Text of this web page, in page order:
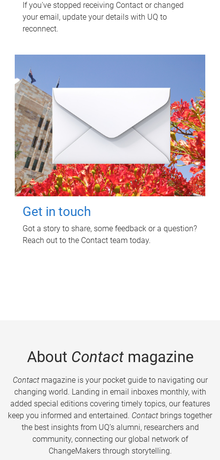
If you've stopped receiving Contact or changed
your email, update your details with UQ to
reconnect.
Get in touch
Got a story to share, some feedback or a question?
Reach out to the Contact team today.
About Contactmagazine
Contactmagazine is your pocket guide to navigating our
changing world. Landing in email inboxes monthly, with
added special editions covering timely topics, our features
keep you informed and entertained. Contact brings together
the best insights from UQ’s alumni, researchers and
community, connecting our global network of
ChangeMakers through storytelling.